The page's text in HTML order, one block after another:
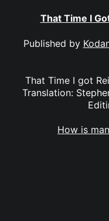
That Time I
Published by
That Time I got
Translation:
How is